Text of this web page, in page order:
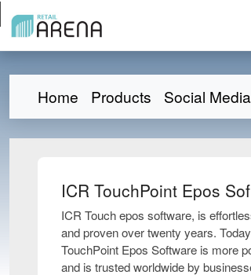
Home Products Social Media
ICR TouchPoint Epos
ICR Touch epos software, is
and proven over twenty years.
TouchPoint Epos Software is more
and is trusted worldwide by